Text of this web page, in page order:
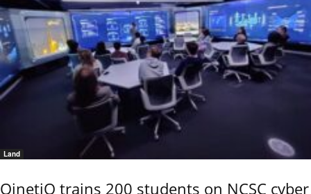
Land
QinetiQ trains 200 students on NCSC cyber